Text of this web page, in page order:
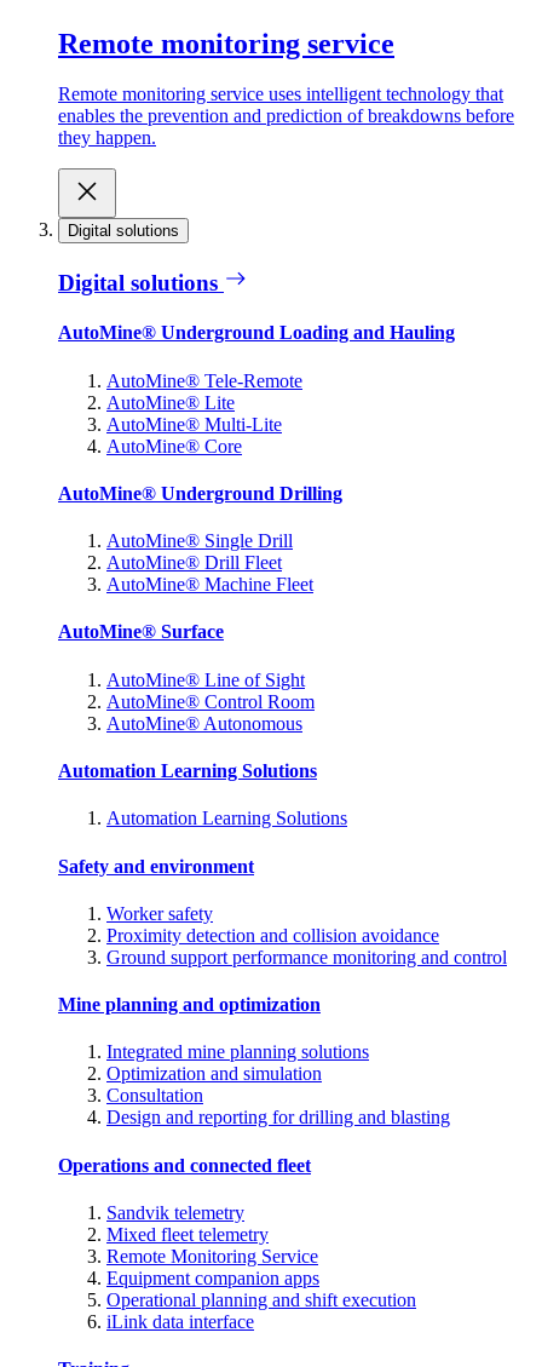
Remote monitoring service
Remote monitoring service uses intelligent technology that
enables the prevention and prediction of breakdowns before
they happen.
Digital solutions
Digital solutions
AutoMine® Underground Loading and Hauling
AutoMine® Tele-Remote
AutoMine® Lite
AutoMine® Multi-Lite
AutoMine® Core
AutoMine® Underground Drilling
AutoMine® Single Drill
AutoMine® Drill Fleet
AutoMine® Machine Fleet
AutoMine® Surface
AutoMine® Line of Sight
AutoMine® Control Room
AutoMine® Autonomous
Automation Learning Solutions
Automation Learning Solutions
Safety and environment
Worker safety
Proximity detection and collision avoidance
Ground support performance monitoring and control
Mine planning and optimization
Integrated mine planning solutions
Optimization and simulation
Consultation
Design and reporting for drilling and blasting
Operations and connected fleet
Sandvik telemetry
Mixed fleet telemetry
Remote Monitoring Service
Equipment companion apps
Operational planning and shift execution
iLink data interface